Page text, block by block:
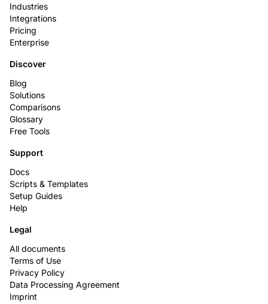
Industries
Integrations
Pricing
Enterprise
Discover
Blog
Solutions
Comparisons
Glossary
Free Tools
Support
Docs
Scripts & Templates
Setup Guides
Help
Legal
All documents
Terms of Use
Privacy Policy
Data Processing Agreement
Imprint